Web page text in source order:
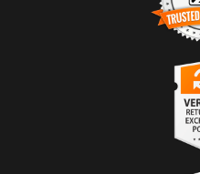
TRUSTED
The presence of this badge
Art
It also means that buyers
legitimate business. Art sellers